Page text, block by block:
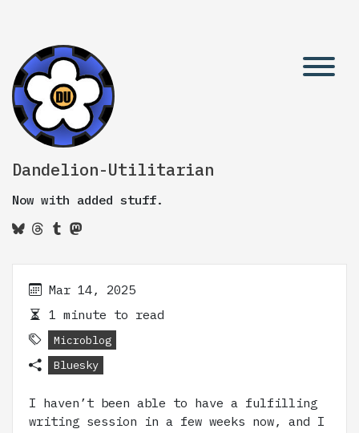
Dandelion-Utilitarian
Now with added stuff.
Mar 14, 2025
1 minute to read
Microblog
Bluesky
I haven’t been able to have a fulfilling
writing session in a few weeks now, and I